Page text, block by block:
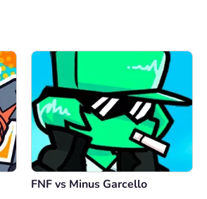
/ 04:44
FNF vs Minus Garcello